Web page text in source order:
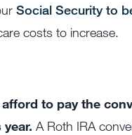
Social Security to
costs to increase.
afford to pay the
A Roth IRA